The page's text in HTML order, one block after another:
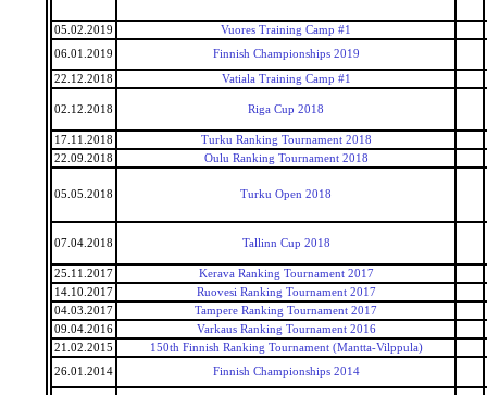
05.02.2019
Vuores Training Camp #1
06.01.2019
Finnish Championships 2019
22.12.2018 Vatiala Training Camp #1
02.12.2018 Riga Cup 2018
17.11.2018
Turku Ranking Tournament 2018
22.09.2018
Oulu Ranking Tournament 2018
05.05.2018 Turku Open 2018
07.04.2018 Tallinn Cup 2018
25.11.2017
Kerava Ranking Tournament 2017
14.10.2017
Ruovesi Ranking Tournament 2017
04.03.2017
Tampere Ranking Tournament 2017
09.04.2016
Varkaus Ranking Tournament 2016
21.02.2015
150th Finnish Ranking Tournament (Mantta-Vilppula)
26.01.2014
Finnish Championships 2014